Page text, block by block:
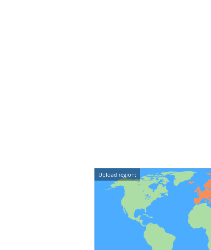
Upload region: